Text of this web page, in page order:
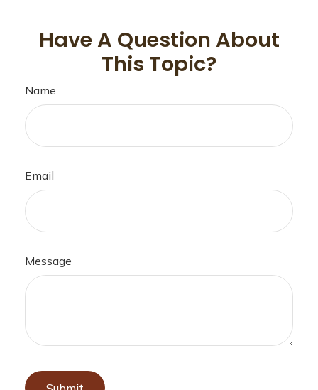
Have A Question About
This Topic?
Name
Email
Message